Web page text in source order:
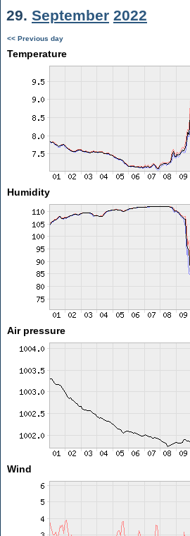
29. September 2022
<< Previous day
Temperature
Humidity
Air pressure
Wind